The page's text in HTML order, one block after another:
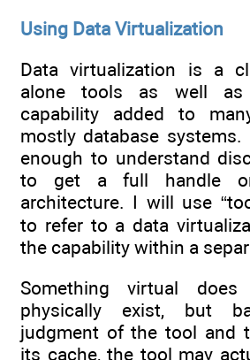
Using Data Virtualization
Data virtualization is a
alone tools as well as
capability added to
mostly database
enough to understand
to get a full handle
architecture. I will use
to refer to a data
the capability within a
Something virtual
physically exist, but
judgment of the tool and
its cache, the tool may